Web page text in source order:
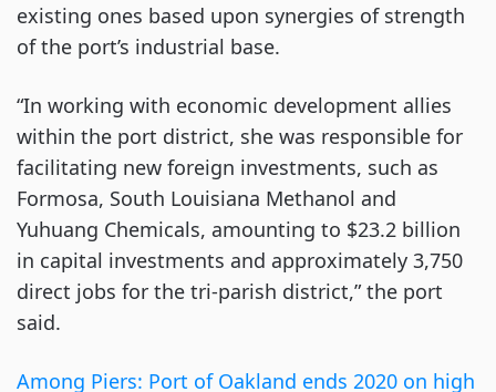
existing ones based upon synergies of strength
of the port’s industrial base.
“In working with economic development allies
within the port district, she was responsible for
facilitating new foreign investments, such as
Formosa, South Louisiana Methanol and
Yuhuang Chemicals, amounting to $23.2 billion
in capital investments and approximately 3,750
direct jobs for the tri-parish district,” the port
said.
Among Piers: Port of Oakland ends 2020 on high